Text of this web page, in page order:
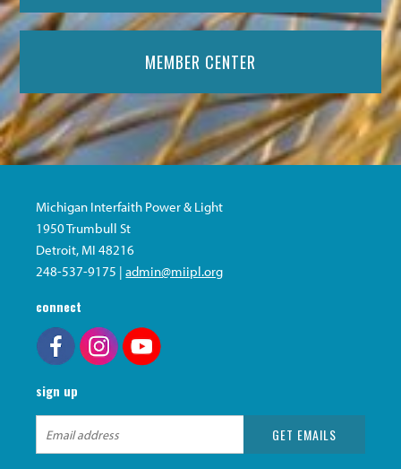
MEMBER CENTER
Michigan Interfaith Power & Light
1950 Trumbull St
Detroit, MI 48216
248-537-9175 |admin@miipl.org
connect
sign up